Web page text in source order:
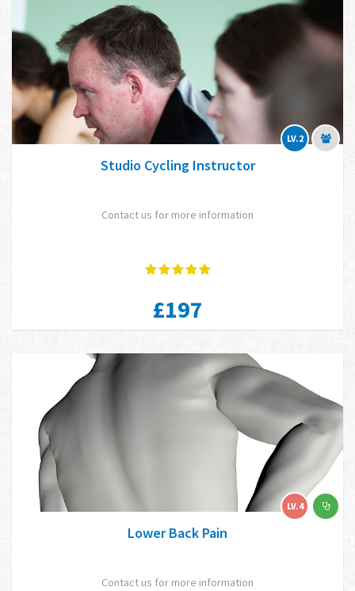
Studio Cycling Instructor
LV.2
Contact us for more information
£197
Lower Back Pain
LV.4
Contact us for more information